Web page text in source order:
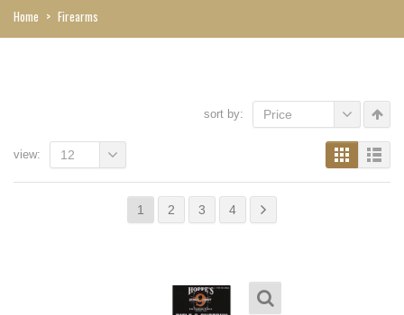
Home > Firearms
sort by: Price
1 2 3 4
view: 12